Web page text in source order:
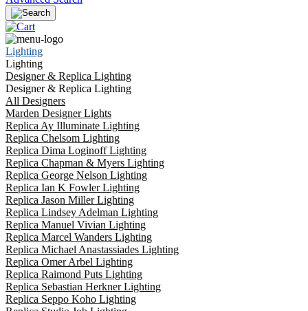
Lighting
Lighting
Designer & Replica Lighting
Designer & Replica Lighting
All Designers
Marden Designer Lights
Replica Ay Illuminate Lighting
Replica Chelsom Lighting
Replica Dima Loginoff Lighting
Replica Chapman & Myers Lighting
Replica George Nelson Lighting
Replica Ian K Fowler Lighting
Replica Jason Miller Lighting
Replica Lindsey Adelman Lighting
Replica Manuel Vivian Lighting
Replica Marcel Wanders Lighting
Replica Michael Anastassiades Lighting
Replica Omer Arbel Lighting
Replica Raimond Puts Lighting
Replica Sebastian Herkner Lighting
Replica Seppo Koho Lighting